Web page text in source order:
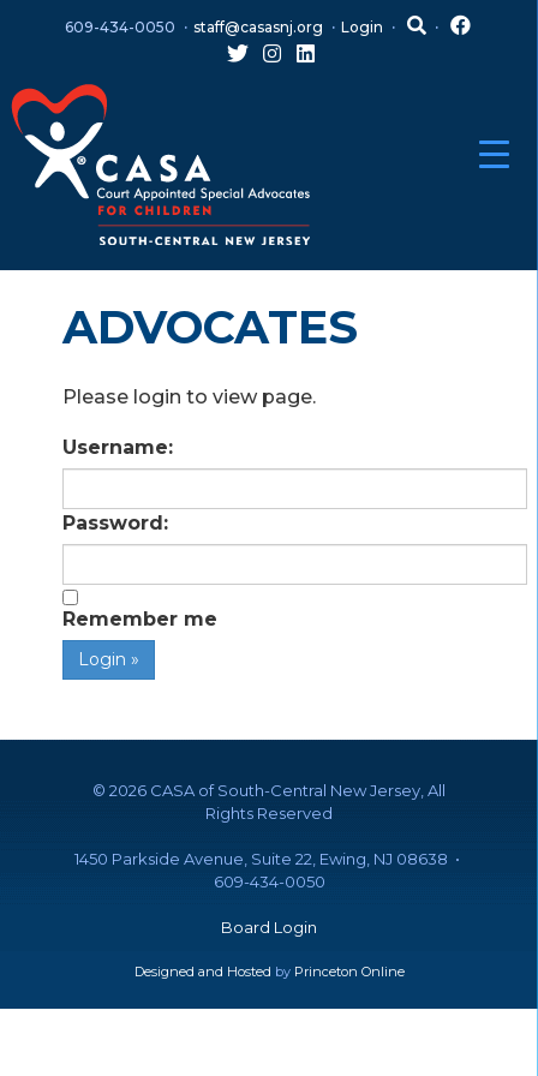
menu
609-434-0050 staff@casasnj.org Login
ADVOCATES
Please login to view page.
Username:
Password:
Remember me
© 2026 CASA of South-Central New Jersey, All
Rights Reserved
1450 Parkside Avenue, Suite 22, Ewing, NJ 08638 •
609-434-0050
Board Login
Designed and Hosted by Princeton Online